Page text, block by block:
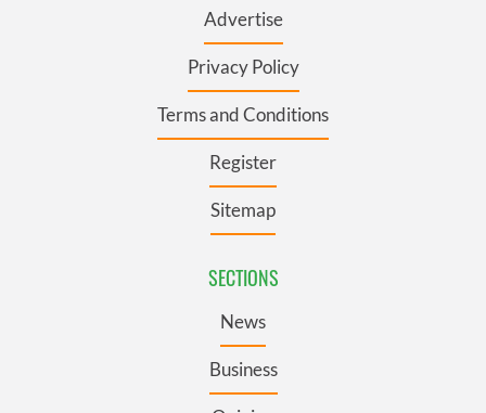
Advertise
Privacy Policy
Terms and Conditions
Register
Sitemap
SECTIONS
News
Business